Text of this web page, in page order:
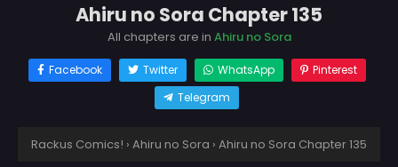
Ahiru no Sora Chapter 135
All chapters are in Ahiru no Sora
Facebook Twitter WhatsApp
Pinterest
Telegram
Rackus Comics! › Ahiru no Sora › Ahiru no Sora Chapter 135